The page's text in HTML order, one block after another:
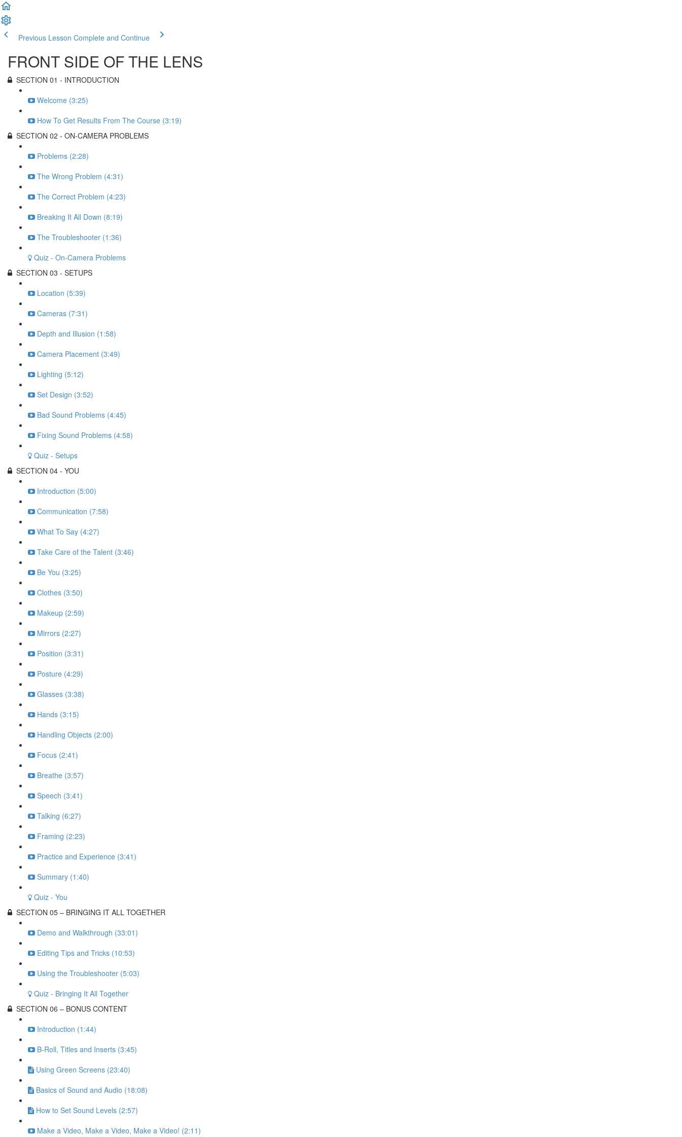
Previous Lesson Complete and Continue
FRONT SIDE OF THE LENS
SECTION 01 - INTRODUCTION
Welcome (3:25)
How To Get Results From The Course (3:19)
SECTION 02 - ON-CAMERA PROBLEMS
Problems (2:28)
The Wrong Problem (4:31)
The Correct Problem (4:23)
Breaking It All Down (8:19)
The Troubleshooter (1:36)
Quiz - On-Camera Problems
SECTION 03 - SETUPS
Location (5:39)
Cameras (7:31)
Depth and Illusion (1:58)
Camera Placement (3:49)
Lighting (5:12)
Set Design (3:52)
Bad Sound Problems (4:45)
Fixing Sound Problems (4:58)
Quiz - Setups
SECTION 04 - YOU
Introduction (5:00)
Communication (7:58)
What To Say (4:27)
Take Care of the Talent (3:46)
Be You (3:25)
Clothes (3:50)
Makeup (2:59)
Mirrors (2:27)
Position (3:31)
Posture (4:29)
Glasses (3:38)
Hands (3:15)
Handling Objects (2:00)
Focus (2:41)
Breathe (3:57)
Speech (3:41)
Talking (6:27)
Framing (2:23)
Practice and Experience (3:41)
Summary (1:40)
Quiz - You
SECTION 05 – BRINGING IT ALL TOGETHER
Demo and Walkthrough (33:01)
Editing Tips and Tricks (10:53)
Using the Troubleshooter (5:03)
Quiz - Bringing It All Together
SECTION 06 – BONUS CONTENT
Introduction (1:44)
B-Roll, Titles and Inserts (3:45)
Using Green Screens (23:40)
Basics of Sound and Audio (18:08)
How to Set Sound Levels (2:57)
Make a Video, Make a Video, Make a Video! (2:11)